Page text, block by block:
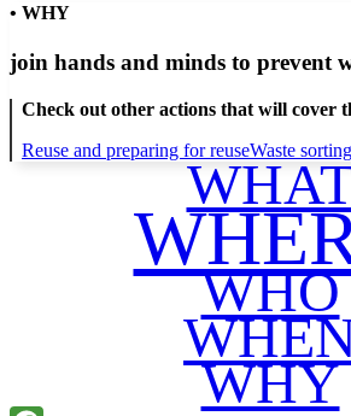
• WHY
join hands and minds to prevent
Check out other actions that will cover
Reuse and preparing for reuseWaste
WHO
WHY